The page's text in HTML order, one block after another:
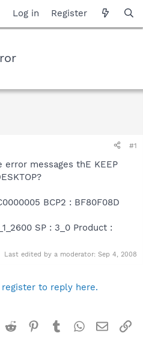
Log in Register
#1
messages thE KEEP
BCP2 : BF80F08D
SP : 3_0 Product :
Last edited by a moderator: Sep 4, 2008
to reply here.
Reddit Pinterest
TumblrWhatsApp
Email